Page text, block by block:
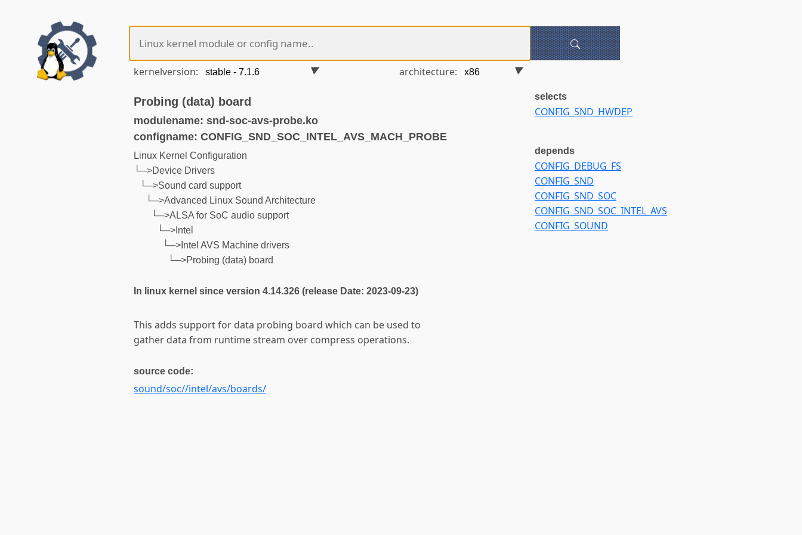
kernelversion: architecture:
Probing (data) board
modulename: snd-soc-avs-probe.ko
configname: CONFIG_SND_SOC_INTEL_AVS_MACH_PROBE
Linux Kernel Configuration
└─>Device Drivers
└─>Sound card support
└─>Advanced Linux Sound Architecture
└─>ALSA for SoC audio support
└─>Intel
└─>Intel AVS Machine drivers
└─>Probing (data) board
In linux kernel since version 4.14.326 (release Date: 2023-09-23)
This adds support for data probing board which can be used to
gather data from runtime stream over compress operations.
source code:
sound/soc//intel/avs/boards/
selects
CONFIG_SND_HWDEP
depends
CONFIG_DEBUG_FS
CONFIG_SND
CONFIG_SND_SOC
CONFIG_SND_SOC_INTEL_AVS
CONFIG_SOUND